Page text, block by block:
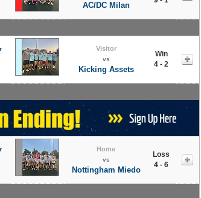
AC/DC Milan
Visitor
vs
Kicking Assets
Win
4 - 2
Home
vs
Nottingham Miedo
Loss
4 - 6